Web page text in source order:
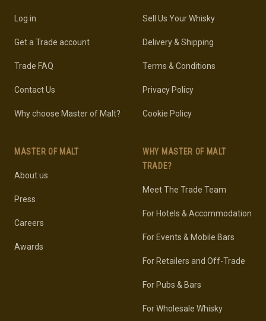
Log in
Get a Trade account
Trade FAQ
Contact Us
Why choose Master of Malt?
MASTER OF MALT
About us
Press
Careers
Awards
Sell Us Your Whisky
Delivery & Shipping
Terms & Conditions
Privacy Policy
Cookie Policy
WHY MASTER OF MALT
TRADE?
Meet The Trade Team
For Hotels & Accommodation
For Events & Mobile Bars
For Retailers and Off-Trade
For Pubs & Bars
For Wholesale Whisky